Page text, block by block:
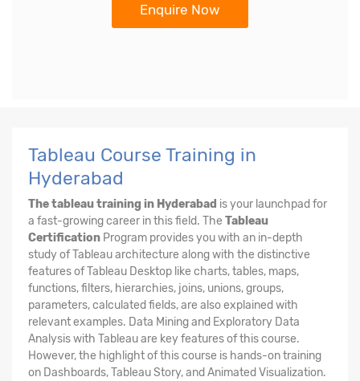
Enquire Now
Tableau Course Training in
Hyderabad
The tableau training in Hyderabad is your launchpad for
a fast-growing career in this field. The Tableau
Certification Program provides you with an in-depth
study of Tableau architecture along with the distinctive
features of Tableau Desktop like charts, tables, maps,
functions, filters, hierarchies, joins, unions, groups,
parameters, calculated fields, are also explained with
relevant examples. Data Mining and Exploratory Data
Analysis with Tableau are key features of this course.
However, the highlight of this course is hands-on training
on Dashboards, Tableau Story, and Animated Visualization.